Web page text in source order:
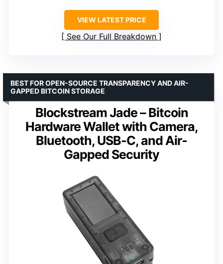
VIEW LATEST PRICE
See Our Full Breakdown
Blockstream Jade – Bitcoin
Hardware Wallet with Camera,
Bluetooth, USB-C, and Air-
Gapped Security
BEST FOR OPEN-SOURCE TRANSPARENCY AND AIR-
GAPPED BITCOIN STORAGE